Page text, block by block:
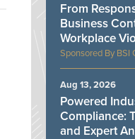
BSI
From
Business
Workplace
Powered
Compliance:
and Expert
Aug 13, 2026